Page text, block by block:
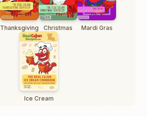
Thanksgiving Christmas Mardi Gras
Ice Cream